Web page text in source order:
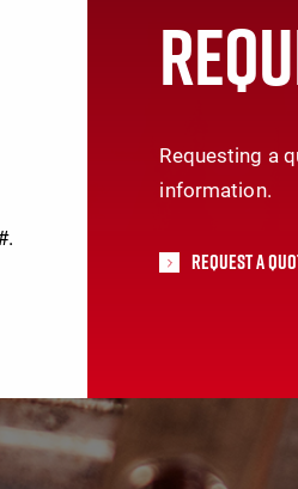
Requesting a
information.
Request A